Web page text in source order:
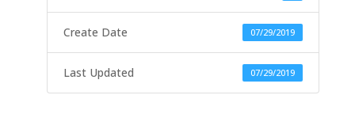
Create Date 07/29/2019
Last Updated 07/29/2019